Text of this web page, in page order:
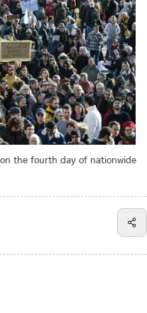
the fourth day of nationwide